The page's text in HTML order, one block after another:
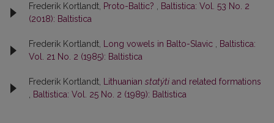
Frederik Kortlandt, Proto-Baltic?
Baltistica: Vol. 53 No. 2
(2018): Baltistica
Frederik Kortlandt, Long vowels in Balto-Slavic
Baltistica:
Vol. 21 No. 2 (1985): Baltistica
Frederik Kortlandt, Lithuanian statýti and related formations
Baltistica: Vol. 25 No. 2 (1989): Baltistica